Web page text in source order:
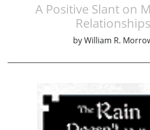
A Positive Slant on
Relationships
by William R.